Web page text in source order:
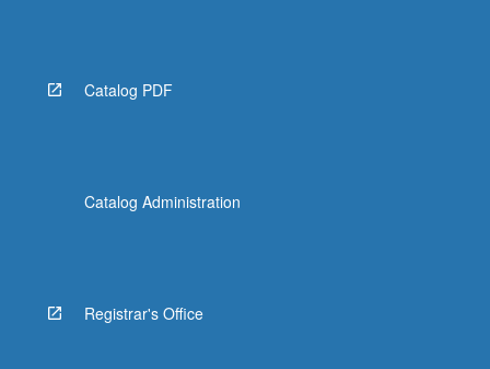
Catalog PDF
Catalog Administration
Registrar's Office